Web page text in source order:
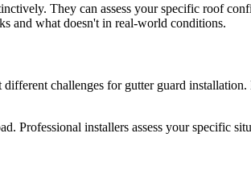
They can assess your specific roof
and what doesn't in real-world conditions.
challenges for gutter guard
Professional installers assess your specific